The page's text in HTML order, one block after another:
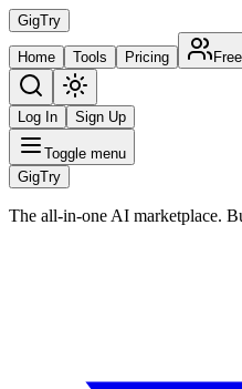
GigTry
Home Tools Pricing
Log In Sign Up
Toggle menu
GigTry
The all-in-one AI marketplace.